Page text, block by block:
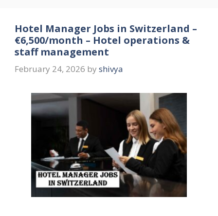
Hotel Manager Jobs in Switzerland –
€6,500/month – Hotel operations &
staff management
February 24, 2026 by shivya